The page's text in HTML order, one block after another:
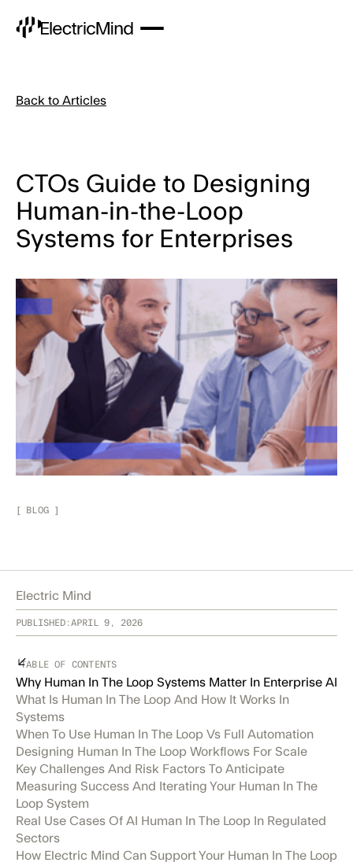
Back to Articles
CTOs Guide to Designing
Human-in-the-Loop
Systems for Enterprises
[ BLOG ]
Electric Mind
PUBLISHED:APRIL 9, 2026
TABLE OF CONTENTS
Why Human In The Loop Systems Matter In Enterprise AI
What Is Human In The Loop And How It Works In
Systems
When To Use Human In The Loop Vs Full Automation
Designing Human In The Loop Workflows For Scale
Key Challenges And Risk Factors To Anticipate
Measuring Success And Iterating Your Human In The
Loop System
Real Use Cases Of AI Human In The Loop In Regulated
Sectors
How Electric Mind Can Support Your Human In The Loop